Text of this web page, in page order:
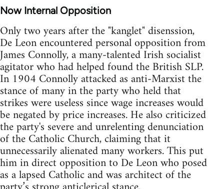
Now Internal Opposition
Only two years after the "kanglet" disenssion,
De Leon encountered personal opposition from
James Connolly, a many-talented Irish socialist
agitator who had helped found the British SLP.
In 1904 Connolly attacked as anti-Marxist the
stance of many in the party who held that
strikes were useless since wage increases would
be negated by price increases. He also criticized
the party's severe and unrelenting denunciation
of the Catholic Church, claiming that it
unnecessarily alienated many workers. This put
him in direct opposition to De Leon who posed
as a lapsed Catholic and was architect of the